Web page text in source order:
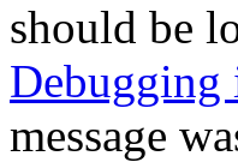
should be
Debugging
message